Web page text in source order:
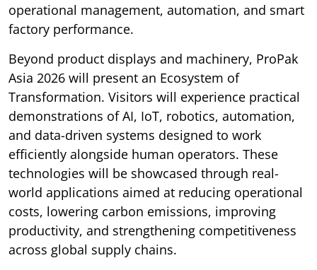
operational management, automation, and smart
factory performance.
Beyond product displays and machinery, ProPak
Asia 2026 will present an Ecosystem of
Transformation. Visitors will experience practical
demonstrations of AI, IoT, robotics, automation,
and data-driven systems designed to work
efficiently alongside human operators. These
technologies will be showcased through real-
world applications aimed at reducing operational
costs, lowering carbon emissions, improving
productivity, and strengthening competitiveness
across global supply chains.